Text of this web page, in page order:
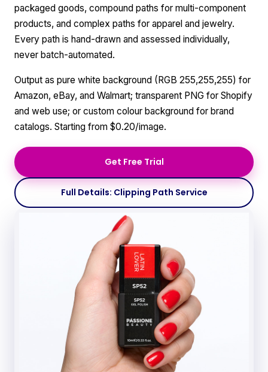
packaged goods, compound paths for multi-component
products, and complex paths for apparel and jewelry.
Every path is hand-drawn and assessed individually,
never batch-automated.
Output as pure white background (RGB 255,255,255) for
Amazon, eBay, and Walmart; transparent PNG for Shopify
and web use; or custom colour background for brand
catalogs. Starting from $0.20/image.
Get Free Trial
Full Details: Clipping Path Service